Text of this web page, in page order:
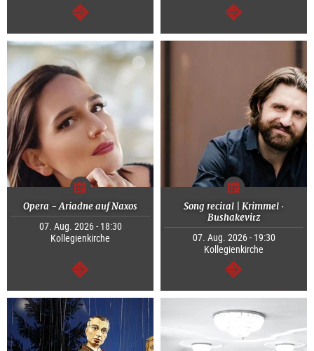
continue continue
Opera - Ariadne auf Naxos
07. Aug. 2026 - 18:30
Kollegienkirche
continue
Song recital | Krimmel ·
Bushakevitz
07. Aug. 2026 - 19:30
Kollegienkirche
continue